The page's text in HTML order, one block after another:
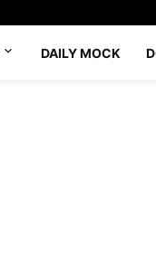
DAILY MOCK